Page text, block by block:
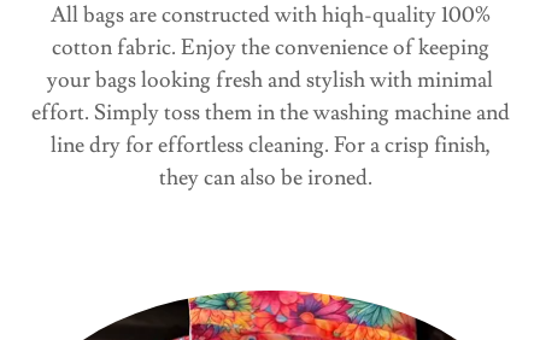
All bags are constructed with hiqh-quality 100%
cotton fabric. Enjoy the convenience of keeping
your bags looking fresh and stylish with minimal
effort. Simply toss them in the washing machine and
line dry for effortless cleaning. For a crisp finish,
they can also be ironed.